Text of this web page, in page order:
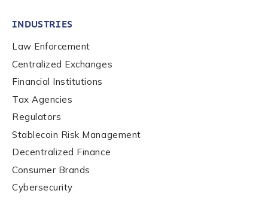
INDUSTRIES
Law Enforcement
Centralized Exchanges
Financial Institutions
Tax Agencies
Regulators
Stablecoin Risk Management
Decentralized Finance
Consumer Brands
Cybersecurity